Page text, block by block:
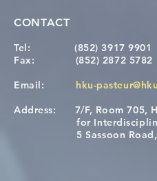
[Applications Closed]
HKU-Pasteur Immunology
CONTACT
Tel:
(852) 3917 9901
Fax: (852) 2872 5782
Email: hku-
Address: 7/F, Room 705,
for Interdisciplinary
5 Sassoon Road,